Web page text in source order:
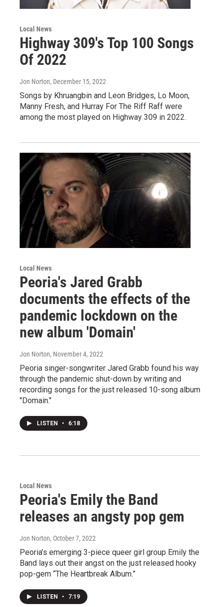
Local News
Highway 309's Top 100 Songs
Of 2022
Jon Norton, December 15, 2022
Songs by Khruangbin and Leon Bridges, Lo Moon,
Manny Fresh, and Hurray For The Riff Raff were
among the most played on Highway 309 in 2022.
Local News
Peoria's Jared Grabb
documents the effects of the
pandemic lockdown on the
new album 'Domain'
Jon Norton, November 4, 2022
Peoria singer-songwriter Jared Grabb found his way
through the pandemic shut-down by writing and
recording songs for the just released 10-song album
"Domain."
LISTEN • 6:18
Local News
Peoria's Emily the Band
releases an angsty pop gem
Jon Norton, October 7, 2022
Peoria’s emerging 3-piece queer girl group Emily the
Band lays out their angst on the just released hooky
pop-gem “The Heartbreak Album.”
LISTEN • 7:19